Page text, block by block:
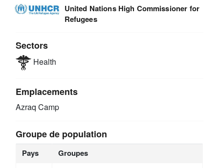
United Nations High Commissioner for
Refugees
Sectors
Health
Emplacements
Azraq Camp
Groupe de population
Pays Groupes